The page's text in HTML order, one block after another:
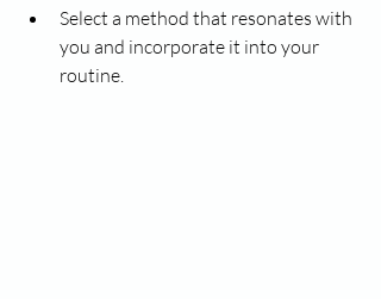
Select a method that resonates with
you and incorporate it into your
routine.